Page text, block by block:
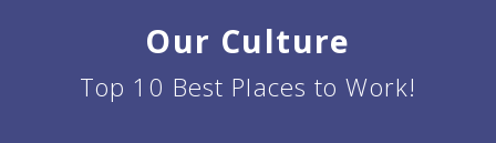
Our Culture
Top 10 Best Places to Work!